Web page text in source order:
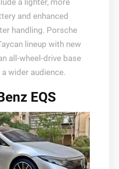
and enhanced
handling. Porsche
lineup with new
all-wheel-drive base
wider audience.
EQS